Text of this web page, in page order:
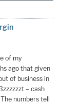
of my
ago that given
of business in
– cash
numbers tell